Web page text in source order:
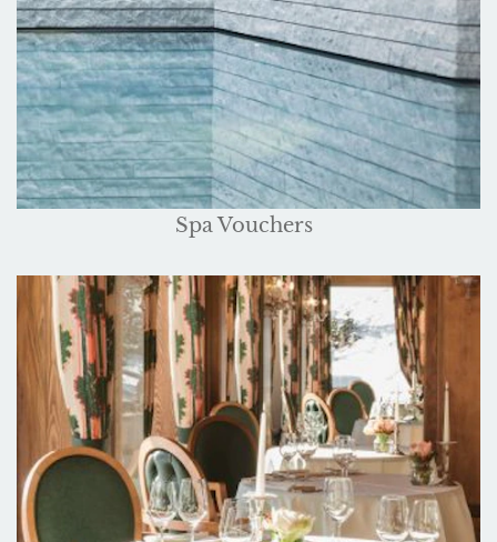
Spa Vouchers